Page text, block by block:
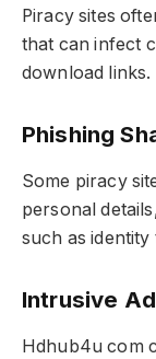
Piracy sites
that can infect
download links.
Phishing
Some piracy
personal
such as identity
Intrusive
Hdhub4u com